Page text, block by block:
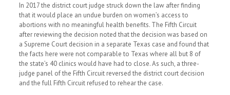
In 2017 the district court judge struck down the law after finding
that it would place an undue burden on women’s access to
abortions with no meaningful health benefits. The Fifth Circuit
after reviewing the decision noted that the decision was based on
a Supreme Court decision in a separate Texas case and found that
the facts here were not comparable to Texas where all but 8 of
the state’s 40 clinics would have had to close. As such, a three-
judge panel of the Fifth Circuit reversed the district court decision
and the full Fifth Circuit refused to rehear the case.